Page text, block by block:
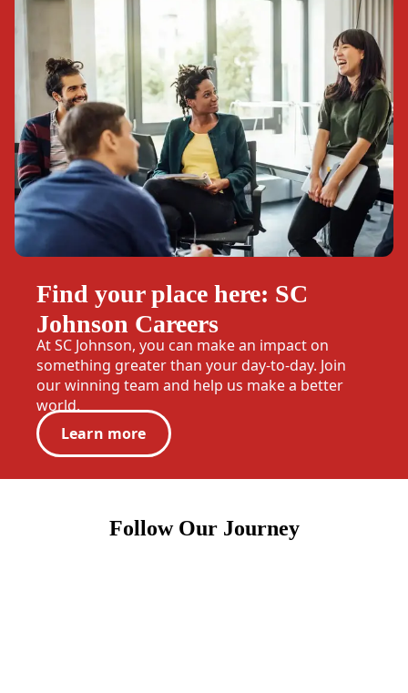
Find your place here: SC
Johnson Careers
At SC Johnson, you can make an impact on
something greater than your day-to-day. Join
our winning team and help us make a better
world.
Learn more
Follow Our Journey